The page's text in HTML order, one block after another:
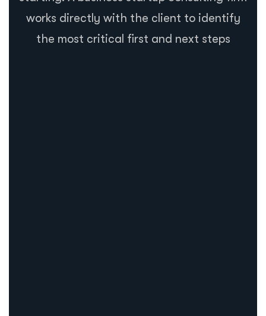
works directly with the client to identify
the most critical first and next steps